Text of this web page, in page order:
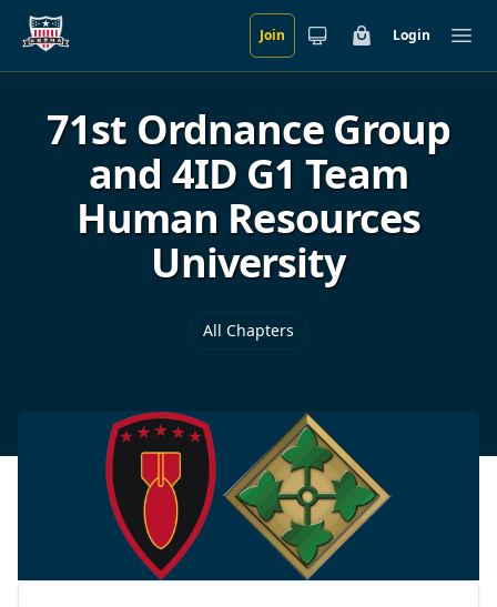
Skip to main content Join CartLogin
71st Ordnance Group
and 4ID G1 Team
Human Resources
University
All Chapters